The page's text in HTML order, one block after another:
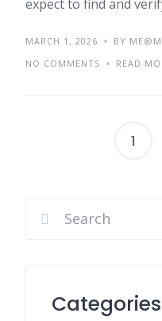
expect to find and
MARCH 1, 2026
BY
NO COMMENTS
READ
1
Categories